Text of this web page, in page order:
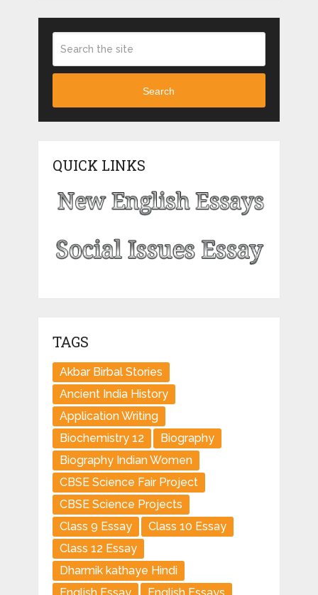
Search
QUICK LINKS
TAGS
Akbar Birbal Stories
Ancient India History
Application Writing
Biochemistry 12
Biography
Biography Indian Women
CBSE Science Fair Project
CBSE Science Projects
Class 9 Essay
Class 10 Essay
Class 12 Essay
Dharmik kathaye Hindi